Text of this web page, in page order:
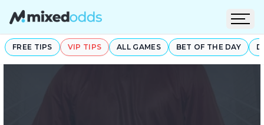
FREE TIPS VIP TIPS ALL GAMES BET OF THE DAY